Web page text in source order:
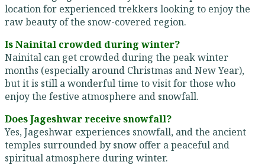
location for experienced trekkers looking to enjoy the
raw beauty of the snow-covered region.
Is Nainital crowded during winter?
Nainital can get crowded during the peak winter
months (especially around Christmas and New Year),
but it is still a wonderful time to visit for those who
enjoy the festive atmosphere and snowfall.
Does Jageshwar receive snowfall?
Yes, Jageshwar experiences snowfall, and the ancient
temples surrounded by snow offer a peaceful and
spiritual atmosphere during winter.